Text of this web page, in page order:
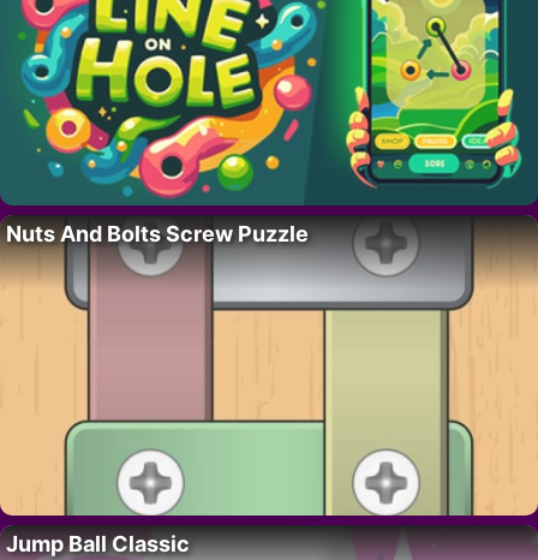
Nuts And Bolts Screw Puzzle
Jump Ball Classic